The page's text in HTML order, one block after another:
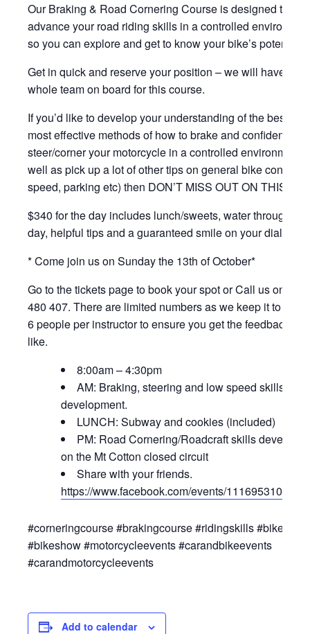
Our Braking & Road Cornering Course is designed to
advance your road riding skills in a controlled
so you can explore and get to know your bike’s potential.
Get in quick and reserve your position – we will have the
whole team on board for this course.
If you’d like to develop your understanding of the best and
most effective methods of how to brake and confidently
steer/corner your motorcycle in a controlled environment,
well as pick up a lot of other tips on general bike control
speed, parking etc) then DON’T MISS OUT ON THIS
$340 for the day includes lunch/sweets, water throughout
day, helpful tips and a guaranteed smile on your dial.
* Come join us on Sunday the 13th of October*
Go to the tickets page to book your spot or Call us on
480 407. There are limited numbers as we keep it to a
6 people per instructor to ensure you get the feedback
like.
8:00am – 4:30pm
AM: Braking, steering and low speed skills
development.
LUNCH: Subway and cookies (included)
PM: Road Cornering/Roadcraft skills
on the Mt Cotton closed circuit
Share with your friends.
https://www.facebook.com/events/
#corneringcourse #brakingcourse #ridingskills
#bikeshow #motorcycleevents #carandbikeevents
#carandmotorcycleevents
Add to calendar